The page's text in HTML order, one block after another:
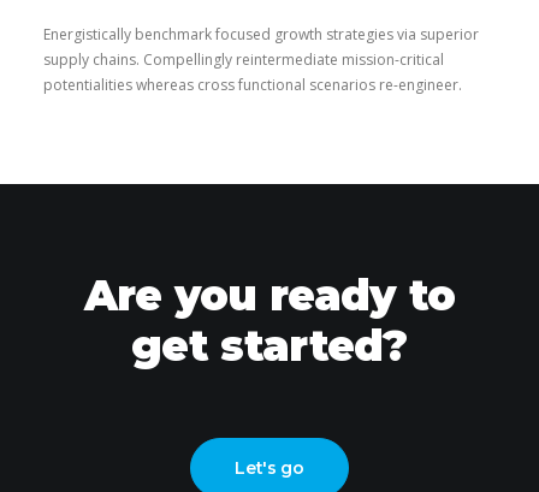
Energistically benchmark focused growth strategies via superior
supply chains. Compellingly reintermediate mission-critical
potentialities whereas cross functional scenarios re-engineer.
Are you ready to
get started?
Let's go